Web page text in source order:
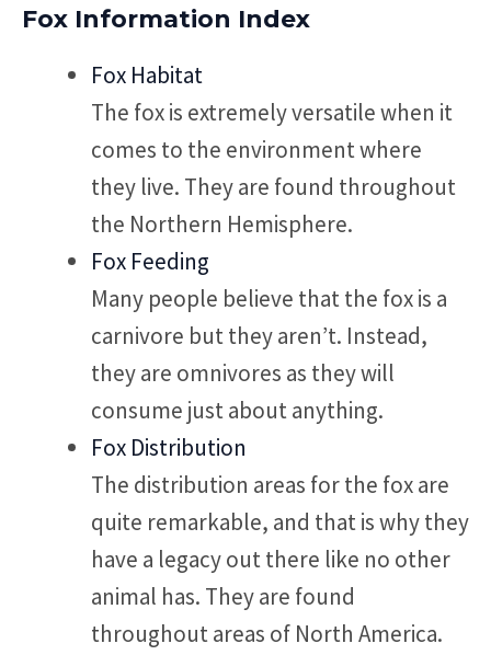
Fox Information Index
Fox Habitat
The fox is extremely versatile when it
comes to the environment where
they live. They are found throughout
the Northern Hemisphere.
Fox Feeding
Many people believe that the fox is a
carnivore but they aren’t. Instead,
they are omnivores as they will
consume just about anything.
Fox Distribution
The distribution areas for the fox are
quite remarkable, and that is why they
have a legacy out there like no other
animal has. They are found
throughout areas of North America.